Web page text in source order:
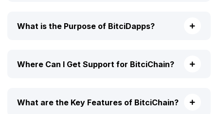
What is the Purpose of BitciDapps?
Where Can I Get Support for BitciChain?
What are the Key Features of BitciChain?